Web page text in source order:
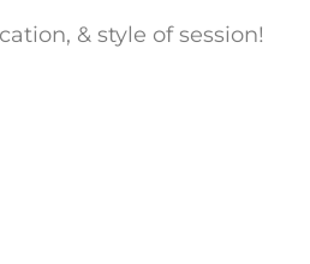
& style of session!